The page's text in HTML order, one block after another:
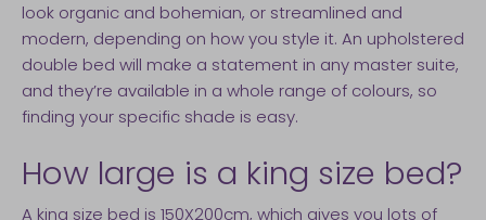
look organic and bohemian, or streamlined and
modern, depending on how you style it. An upholstered
double bed will make a statement in any master suite,
and they’re available in a whole range of colours, so
finding your specific shade is easy.
How large is a king size bed?
A king size bed is 150X200cm, which gives you lots of